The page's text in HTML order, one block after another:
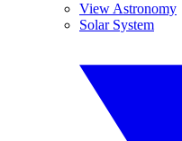
View Astronomy
Solar System